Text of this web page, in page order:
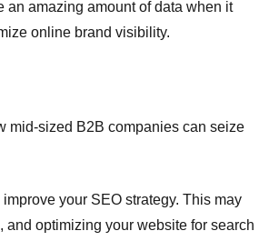
an amazing amount of data when it
online brand visibility.
mid-sized B2B companies can seize
your SEO strategy. This may
optimizing your website for search